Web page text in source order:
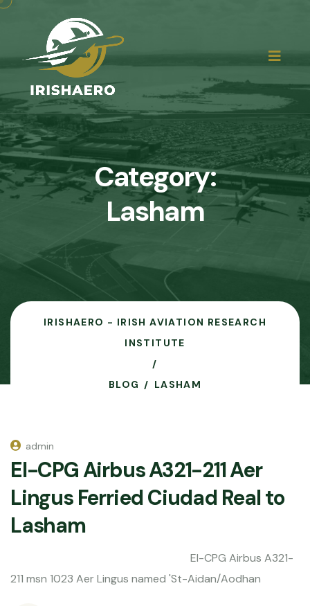
Category:
Lasham
IRISHAERO - IRISH AVIATION RESEARCH
INSTITUTE
BLOG LASHAM
admin
EI-CPG Airbus A321-211 Aer
Lingus Ferried Ciudad Real to
Lasham
EI-CPG Airbus A321-
211 msn 1023 Aer Lingus named 'St-Aidan/Aodhan